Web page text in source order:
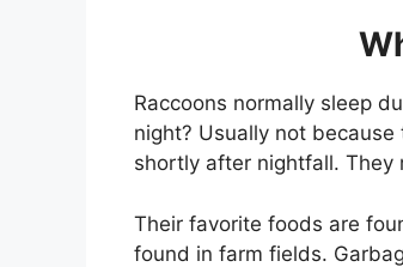
Raccoons normally sleep
night? Usually not
shortly after nightfall. They
Their favorite foods are
found in farm fields.